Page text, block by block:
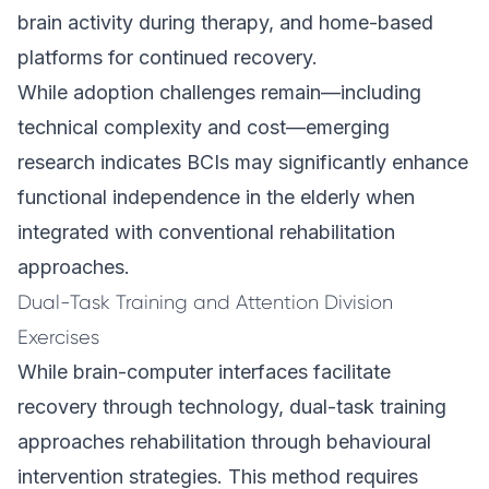
brain activity during therapy, and home-based
platforms for continued recovery.
While adoption challenges remain—including
technical complexity and cost—emerging
research indicates BCIs may significantly enhance
functional independence in the elderly when
integrated with conventional rehabilitation
approaches.
Dual-Task Training and Attention Division
Exercises
While brain-computer interfaces facilitate
recovery through technology, dual-task training
approaches rehabilitation through behavioural
intervention strategies. This method requires